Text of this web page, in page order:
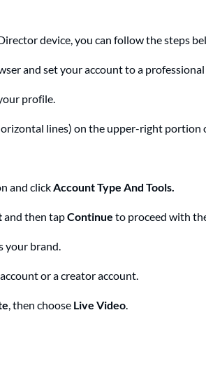
device, you can follow the steps
and set your account to a
profile.
lines) on the upper-right portion
and clickAccount Type And Tools.
and then tapContinue to proceed with
your brand.
or a creator account.
, then choose Live Video.